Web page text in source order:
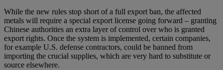
While the new rules stop short of a full export ban, the affected
metals will require a special export license going forward – granting
Chinese authorities an extra layer of control over who is granted
export rights. Once the system is implemented, certain companies,
for example U.S. defense contractors, could be banned from
importing the crucial supplies, which are very hard to substitute or
source elsewhere.